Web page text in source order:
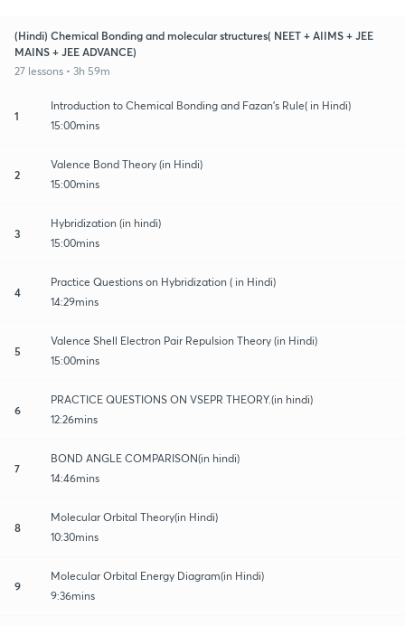
(Hindi) Chemical Bonding and molecular structures( NEET + AIIMS + JEE
MAINS + JEE ADVANCE)
27 lessons • 3h 59m
1
Introduction to Chemical Bonding and Fazan's Rule( in Hindi)
15:00mins
2
Valence Bond Theory (in Hindi)
15:00mins
3
Hybridization (in hindi)
15:00mins
4
Practice Questions on Hybridization ( in Hindi)
14:29mins
5
Valence Shell Electron Pair Repulsion Theory (in Hindi)
15:00mins
6
PRACTICE QUESTIONS ON VSEPR THEORY.(in hindi)
12:26mins
7
BOND ANGLE COMPARISON(in hindi)
14:46mins
8
Molecular Orbital Theory(in Hindi)
10:30mins
9
Molecular Orbital Energy Diagram(in Hindi)
9:36mins